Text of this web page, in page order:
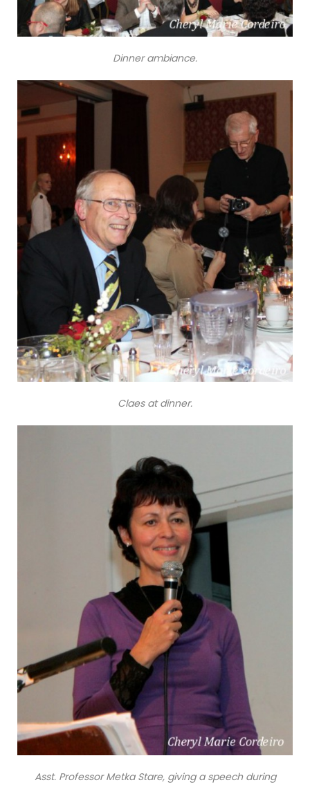
Dinner ambiance.
Claes at dinner.
Asst. Professor Metka Stare, giving a speech during